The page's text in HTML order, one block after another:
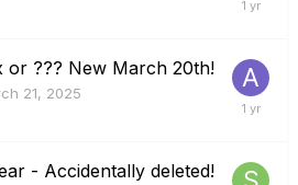
or ??? New March 20th!
21, 2025
- Accidentally deleted!